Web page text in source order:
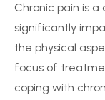
Chronic pain is
significantly
the physical
focus of
coping with